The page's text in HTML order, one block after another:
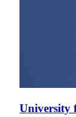
University